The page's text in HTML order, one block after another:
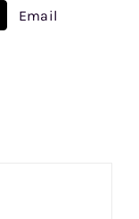
Email